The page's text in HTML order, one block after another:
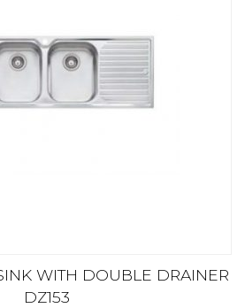
WITH DOUBLE DRAINER
DZ153